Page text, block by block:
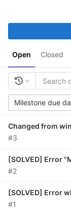
Open Closed
Milestone due
Changed from
#3
[SOLVED] Error
#2
[SOLVED] Error
#1